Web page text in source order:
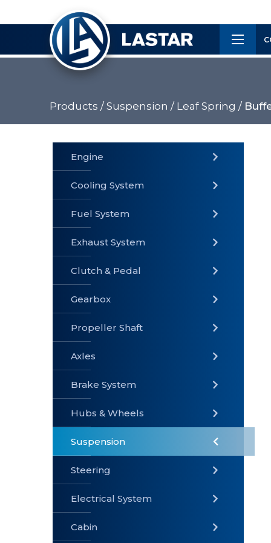
Customer
» Cooling
System
» Clutch &
Pedal
Shaft
» Axles
» Hubs &
Wheels
»
Suspension
Products / Suspension / Leaf Spring /
×
Engine
Cooling System
Fuel System
Exhaust System
Clutch & Pedal
Gearbox
Propeller Shaft
Axles
Brake System
Hubs & Wheels
Suspension
Steering
Electrical System
Cabin